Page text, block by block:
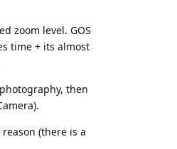
zoom level. GOS
time + its almost
then
(there is a